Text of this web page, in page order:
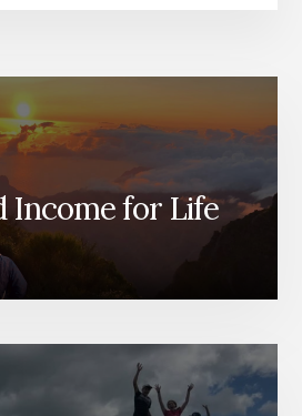
Income for Life